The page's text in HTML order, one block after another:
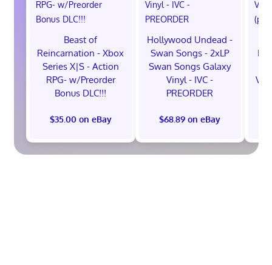
Beast of
Reincarnation - Xbox
Series X|S - Action
RPG- w/Preorder
Bonus DLC!!!
$35.00 on eBay
Hollywood Undead -
Swan Songs - 2xLP
Swan Songs Galaxy
Vinyl - IVC -
PREORDER
$68.89 on eBay